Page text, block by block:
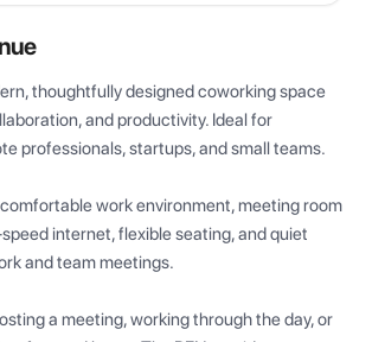
thoughtfully designed coworking space
and productivity. Ideal for
professionals, startups, and small teams.
work environment, meeting room
internet, flexible seating, and quiet
and team meetings.
a meeting, working through the day, or